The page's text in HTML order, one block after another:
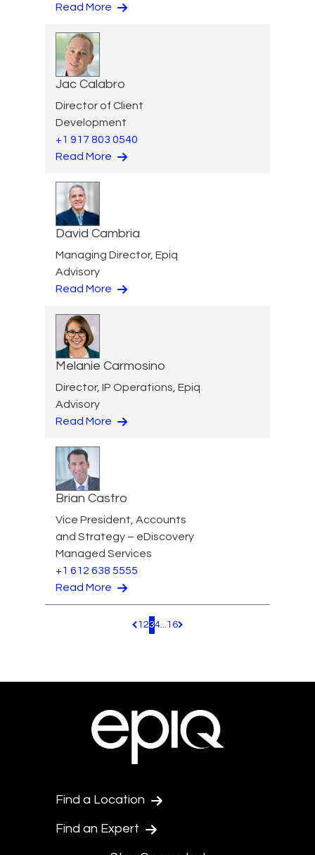
Read More
Jac Calabro
Director of Client
Development
+1 917 803 0540
Read More
David Cambria
Managing Director, Epiq
Advisory
Read More
Melanie Carmosino
Director, IP Operations, Epiq
Advisory
Read More
Brian Castro
Vice President, Accounts
and Strategy – eDiscovery
Managed Services
+1 612 638 5555
Read More
Pagination.PreviousPage
1 234...16 Pagination.NextPage
Find a Location
Find an Expert